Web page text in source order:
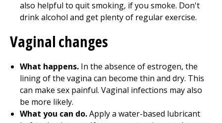
also helpful to quit smoking, if you smoke. Don't
drink alcohol and get plenty of regular exercise.
Vaginal changes
What happens. In the absence of estrogen, the
lining of the vagina can become thin and dry. This
can make sex painful. Vaginal infections may also
be more likely.
What you can do.Apply a water-based lubricant